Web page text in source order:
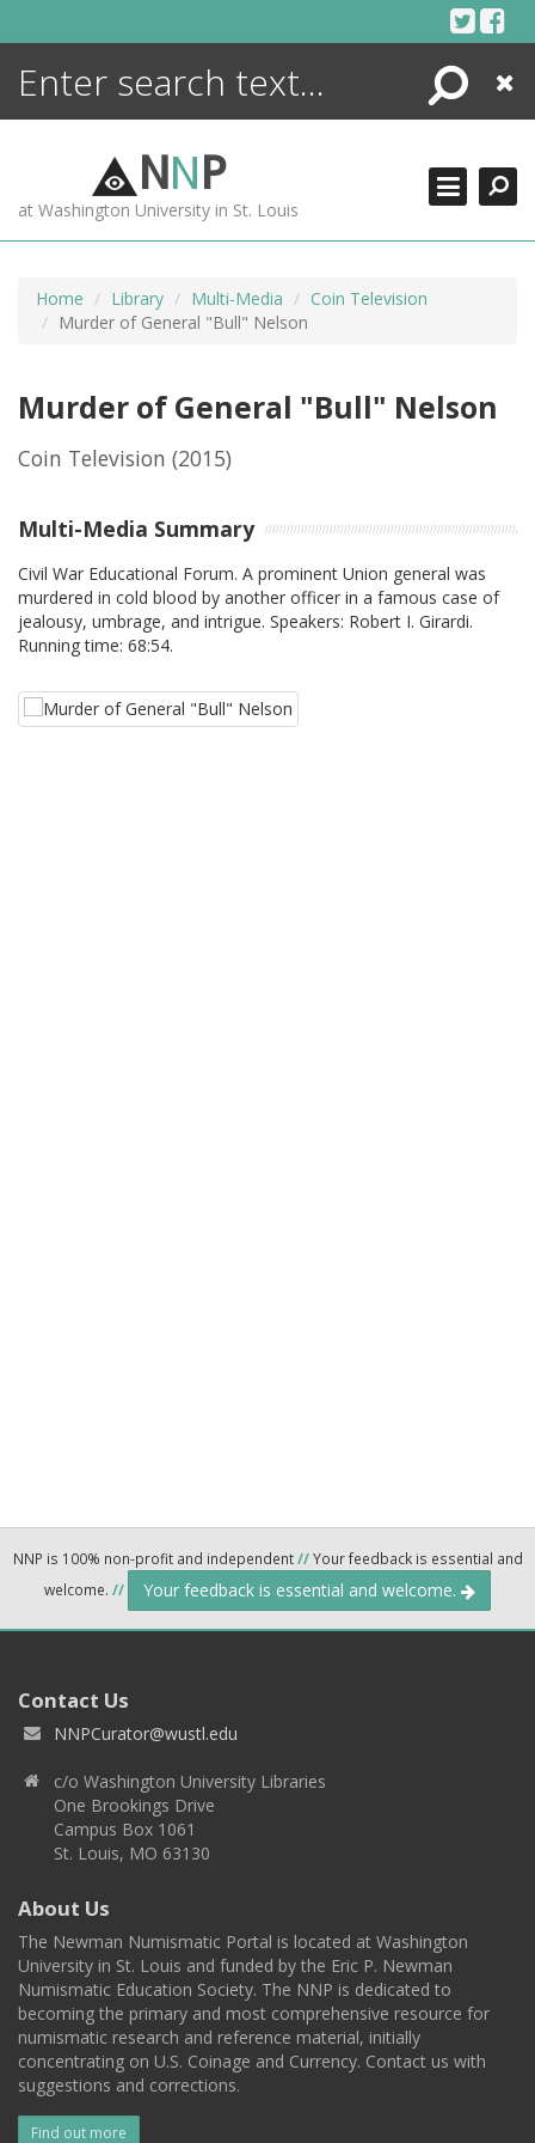
Search
Close
NNP
at Washington University in St. Louis
Home Library Multi-Media
Coin Television
Murder of General "Bull" Nelson
Murder of General "Bull" Nelson
Coin Television (2015)
Multi-Media Summary
Civil War Educational Forum. A prominent Union general was
murdered in cold blood by another officer in a famous case of
jealousy, umbrage, and intrigue. Speakers: Robert I. Girardi.
Running time: 68:54.
NNP is 100% non-profit and independent//Your feedback is essential and
welcome. // Your feedback is essential and welcome.
Contact Us
NNPCurator@wustl.edu
c/o Washington University Libraries
One Brookings Drive
Campus Box 1061
St. Louis, MO 63130
About Us
The Newman Numismatic Portal is located at Washington
University in St. Louis and funded by the Eric P. Newman
Numismatic Education Society. The NNP is dedicated to
becoming the primary and most comprehensive resource for
numismatic research and reference material, initially
concentrating on U.S. Coinage and Currency. Contact us with
suggestions and corrections.
Find out more
ENCYCLOPEDIA
MORE +
ADVANCED SEARCHING